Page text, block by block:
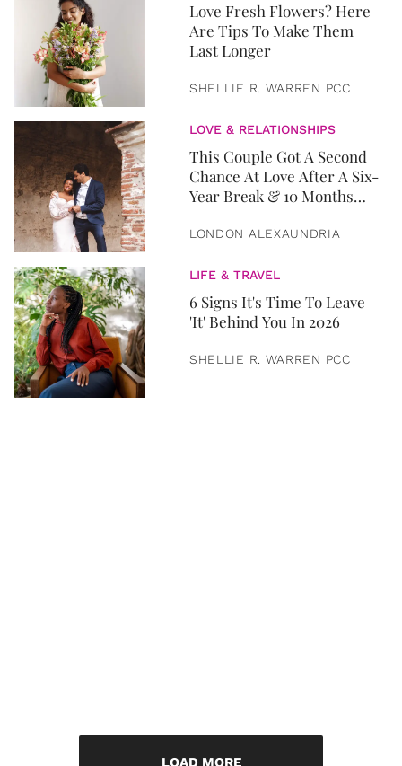
Love Fresh Flowers? Here
Are Tips To Make Them
Last Longer
SHELLIE R. WARREN PCC
LOVE & RELATIONSHIPS
This Couple Got A Second
Chance At Love After A Six-
Year Break & 10 Months
LONDON ALEXAUNDRIA
LIFE & TRAVEL
6 Signs It's Time To Leave
'It' Behind You In 2026
SHELLIE R. WARREN PCC
LOAD MORE